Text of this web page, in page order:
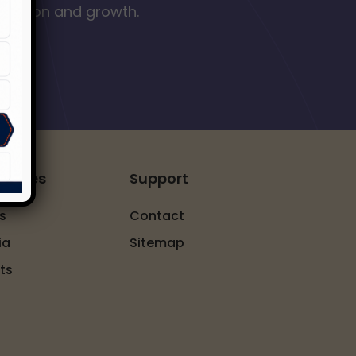
and growth.
Support
Contact
Sitemap